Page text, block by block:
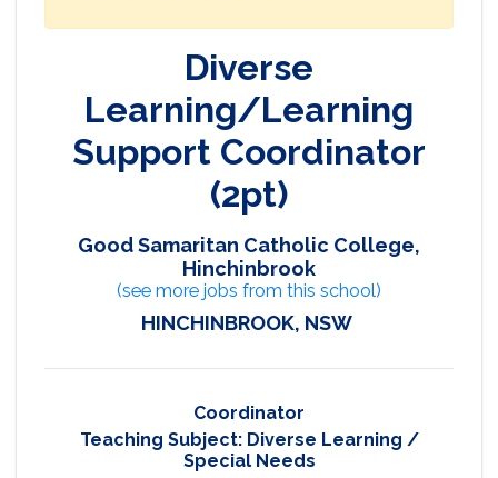
Diverse
Learning/Learning
Support Coordinator
(2pt)
Good Samaritan Catholic College,
Hinchinbrook
(see more jobs from this school)
HINCHINBROOK, NSW
Coordinator
Teaching Subject: Diverse Learning /
Special Needs